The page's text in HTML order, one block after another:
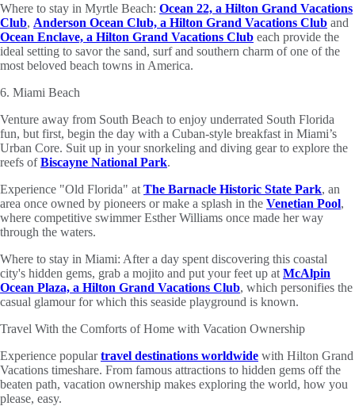
Where to stay in Myrtle Beach: Ocean 22, a Hilton Grand Vacations
Club, Anderson Ocean Club, a Hilton Grand Vacations Club and
Ocean Enclave, a Hilton Grand Vacations Club each provide the
ideal setting to savor the sand, surf and southern charm of one of the
most beloved beach towns in America.
6. Miami Beach
Venture away from South Beach to enjoy underrated South Florida
fun, but first, begin the day with a Cuban-style breakfast in Miami’s
Urban Core. Suit up in your snorkeling and diving gear to explore the
reefs ofBiscayne National Park.
Experience "Old Florida" at The Barnacle Historic State Park, an
area once owned by pioneers or make a splash in the Venetian Pool,
where competitive swimmer Esther Williams once made her way
through the waters.
Where to stay in Miami: After a day spent discovering this coastal
city's hidden gems, grab a mojito and put your feet up at McAlpin
Ocean Plaza, a Hilton Grand Vacations Club, which personifies the
casual glamour for which this seaside playground is known.
Travel With the Comforts of Home with Vacation Ownership
Experience populartravel destinations worldwide with Hilton Grand
Vacations timeshare. From famous attractions to hidden gems off the
beaten path, vacation ownership makes exploring the world, how you
please, easy.